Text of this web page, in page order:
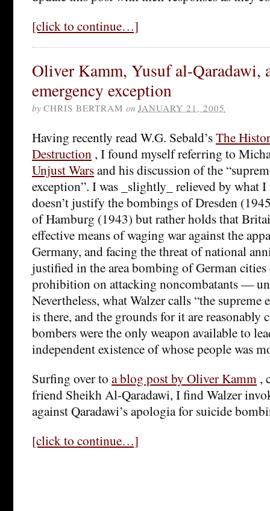
[click to continue…]
Oliver Kamm, Yusuf al-Qaradawi,
emergency exception
by CHRIS BERTRAM on JANUARY 21, 2005
Having recently read W.G. Sebald’sThe
Destruction , I found myself referring to
Unjust Warsand his discussion of the
exception”. I was _slightly_ relieved by what
doesn’t justify the bombings of Dresden
of Hamburg (1943) but rather holds that
effective means of waging war against the
Germany, and facing the threat of national
justified in the area bombing of German
prohibition on attacking noncombatants —
Nevertheless, what Walzer calls “the supreme
is there, and the grounds for it are reasonably
bombers were the only weapon available to
independent existence of whose people was
Surfing over to a blog post by Oliver Kamm ,
friend Sheikh Al-Qaradawi, I find Walzer
against Qaradawi’s apologia for suicide
[click to continue…]